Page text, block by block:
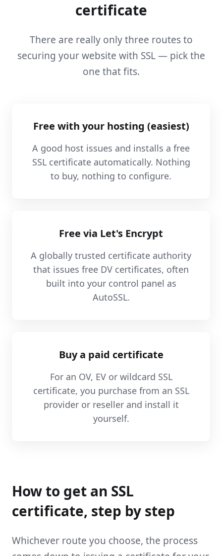
certificate
There are really only three routes to
securing your website with SSL — pick the
one that fits.
Free with your hosting (easiest)
A good host issues and installs a free
SSL certificate automatically. Nothing
to buy, nothing to configure.
Free via Let's Encrypt
A globally trusted certificate authority
that issues free DV certificates, often
built into your control panel as
AutoSSL.
Buy a paid certificate
For an OV, EV or wildcard SSL
certificate, you purchase from an SSL
provider or reseller and install it
yourself.
How to get an SSL
certificate, step by step
Whichever route you choose, the process